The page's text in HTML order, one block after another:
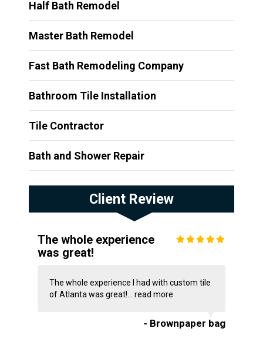
Half Bath Remodel
Master Bath Remodel
Fast Bath Remodeling Company
Bathroom Tile Installation
Tile Contractor
Bath and Shower Repair
Client Review
The whole experience
was great!
The whole experience I had with custom tile
of Atlanta was great!... read more
- Brownpaper bag